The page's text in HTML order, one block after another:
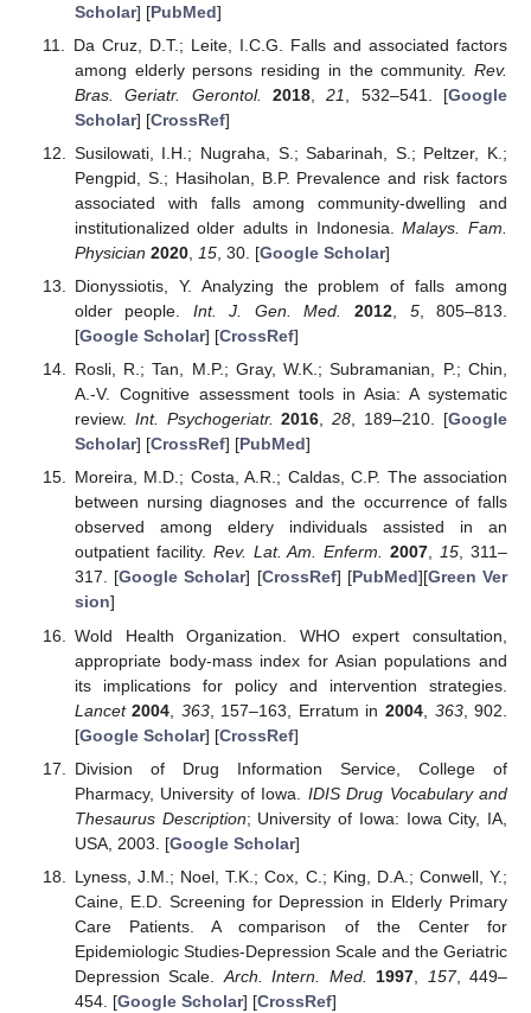
Scholar] [PubMed]
Da Cruz, D.T.; Leite, I.C.G. Falls and associated factors
among elderly persons residing in the community. Rev.
Bras. Geriatr. Gerontol.
2018,21 , 532–541. [Google
Scholar] [CrossRef]
Susilowati, I.H.; Nugraha, S.; Sabarinah, S.; Peltzer, K.;
Pengpid, S.; Hasiholan, B.P. Prevalence and risk factors
associated with falls among community-dwelling and
institutionalized older adults in Indonesia.Malays. Fam.
Physician 2020, 15, 30. [Google Scholar]
Dionyssiotis, Y. Analyzing the problem of falls among
older people. Int. J. Gen. Med. 2012, 5, 805–813.
[Google Scholar] [CrossRef]
Rosli, R.; Tan, M.P.; Gray, W.K.; Subramanian, P.; Chin,
A.-V. Cognitive assessment tools in Asia: A systematic
review. Int. Psychogeriatr. 2016,28, 189–210. [Google
Scholar] [CrossRef] [PubMed]
Moreira, M.D.; Costa, A.R.; Caldas, C.P. The association
between nursing diagnoses and the occurrence of falls
observed among eldery individuals assisted in an
outpatient facility. Rev. Lat. Am. Enferm. 2007,15, 311–
317. [Google Scholar] [CrossRef] [PubMed][Green Ver
sion]
Wold Health Organization. WHO expert consultation,
appropriate body-mass index for Asian populations and
its implications for policy and intervention strategies.
Lancet 2004 363, 157–163, Erratum in 2004, 363, 902.
[Google Scholar] [CrossRef]
Division of Drug Information Service, College of
Pharmacy, University of Iowa. IDIS Drug Vocabulary and
Thesaurus Description; University of Iowa: Iowa City, IA,
USA, 2003. [Google Scholar]
Lyness, J.M.; Noel, T.K.; Cox, C.; King, D.A.; Conwell, Y.;
Caine, E.D. Screening for Depression in Elderly Primary
Care Patients. A comparison of the Center for
Epidemiologic Studies-Depression Scale and the Geriatric
Depression Scale. Arch. Intern. Med. 1997 157, 449–
454. [Google Scholar] [CrossRef]